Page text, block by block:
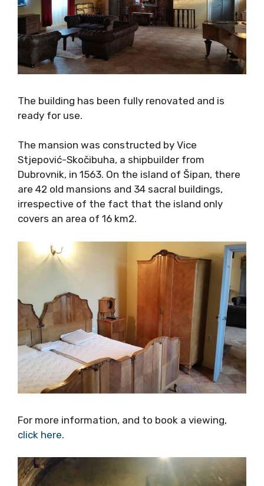
ready for use.
Stjepović-Skočibuha, a shipbuilder from
Dubrovnik, in 1563. On the island of Šipan,
there are 42 old mansions and 34 sacral
buildings, irrespective of the fact that the
island only covers an area of 16 km2.
click here .